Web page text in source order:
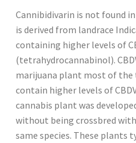
Cannibidivarin is not found
is derived from landrace
containing higher levels of
(tetrahydrocannabinol).
marijuana plant most of the
contain higher levels of
cannabis plant was
without being crossbred
same species. These plants